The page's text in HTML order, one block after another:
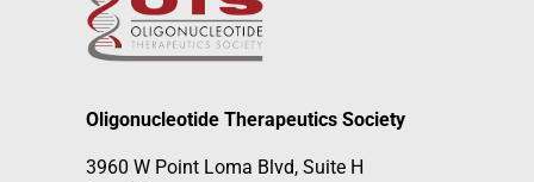
Oligonucleotide Therapeutics Society
3960 W Point Loma Blvd, Suite H